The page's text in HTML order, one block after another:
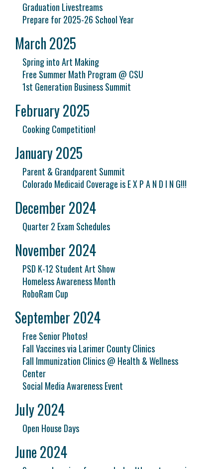
Graduation Livestreams
Prepare for 2025-26 School Year
March 2025
Spring into Art Making
Free Summer Math Program @ CSU
1st Generation Business Summit
February 2025
Cooking Competition!
January 2025
Parent & Grandparent Summit
Colorado Medicaid Coverage is E X P A N D I N G!!!
December 2024
Quarter 2 Exam Schedules
November 2024
PSD K-12 Student Art Show
Homeless Awareness Month
RoboRam Cup
September 2024
Free Senior Photos!
Fall Vaccines via Larimer County Clinics
Fall Immunization Clinics @ Health & Wellness
Center
Social Media Awareness Event
July 2024
Open House Days
June 2024